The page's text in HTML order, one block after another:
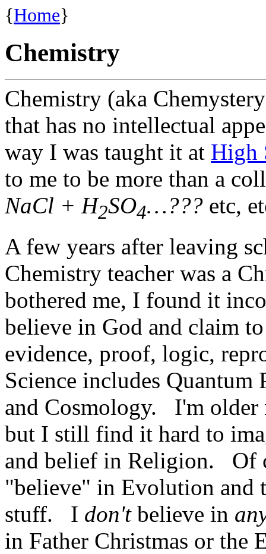
{Home}
Chemistry
Chemistry (aka
that has no intellectual
way I was taught it at High
to me to be more than a
NaCl + H2SO4…??? etc,
A few years after leaving
Chemistry teacher was a
bothered me, I found it
believe in God and claim
evidence, proof, logic,
Science includes
and Cosmology. I'm older
but I still find it hard to
and belief in Religion. Of
"believe" in Evolution and
stuff. I don'tbelieve in
in Father Christmas or the